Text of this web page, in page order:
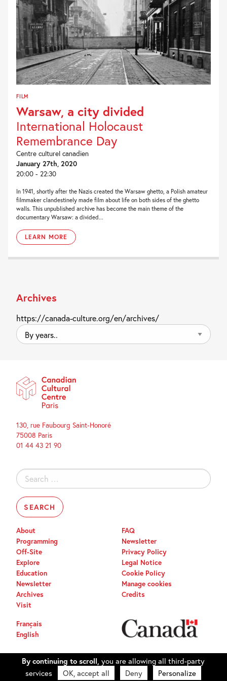
FILM
Warsaw, a city divided
International Holocaust
Remembrance Day
Centre culturel canadien
January 27th, 2020
20:00 - 22:30
In 1941, shortly after the Nazis created the Warsaw ghetto, a Polish amateur
filmmaker clandestinely made film about life on both sides of the ghetto
walls. This unpublished archive has become the main theme of the
documentary Warsaw: a divided...
LEARN MORE
Archives
https://canada-culture.org/en/archives/
By
years..
130, rue Faubourg Saint-Honoré
75008 Paris
01 44 43 21 90
Search
for:
About
Programming
Off-Site
Explore
Education
Newsletter
Archives
Visit
FAQ
Newsletter
Privacy Policy
Legal Notice
Cookie Policy
Manage cookies
Credits
Français
English
By continuing to scroll, you are allowing all third-party
services
OK, accept all Deny Personalize